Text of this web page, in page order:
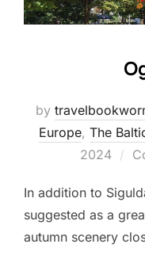
by
Europe, The
2024
In addition to
suggested as a
autumn scenery